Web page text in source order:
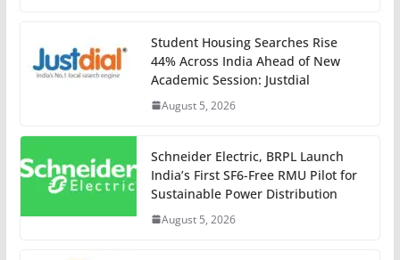
Student Housing Searches Rise
44% Across India Ahead of New
Academic Session: Justdial
August 5, 2026
Schneider Electric, BRPL Launch
India’s First SF6-Free RMU Pilot for
Sustainable Power Distribution
August 5, 2026